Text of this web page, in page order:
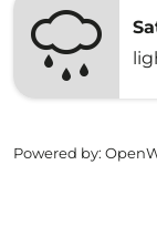
Powered by: